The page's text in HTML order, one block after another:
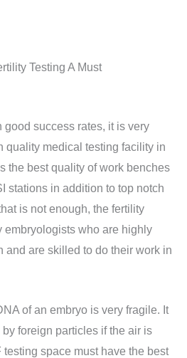
Testing A Must
good success rates, it is very
quality medical testing facility in
the best quality of work benches
stations in addition to top notch
is not enough, the fertility
embryologists who are highly
and are skilled to do their work in
of an embryo is very fragile. It
foreign particles if the air is
space must have the best